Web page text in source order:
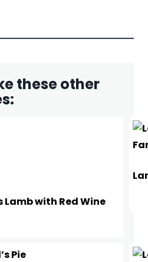
these other
Lamb with Red Wine